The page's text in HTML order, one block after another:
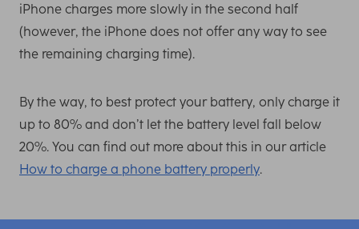
iPhone charges more slowly in the second half
(however, the iPhone does not offer any way to see
the remaining charging time).
By the way, to best protect your battery, only charge it
up to 80% and don’t let the battery level fall below
20%. You can find out more about this in our article
How to charge a phone battery properly.